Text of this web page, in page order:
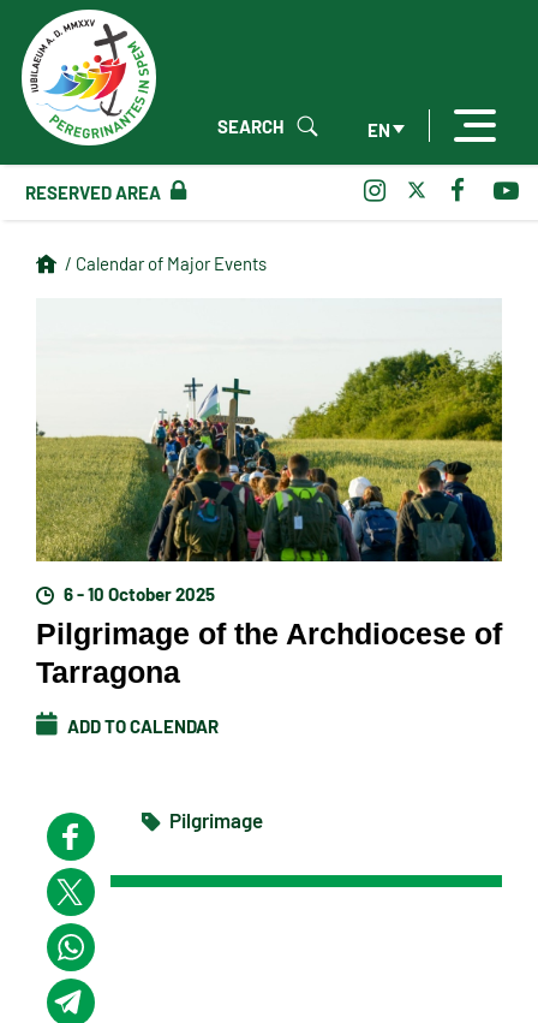
EN
SEARCH
RESERVED AREA
/ Calendar of Major Events
6 - 10 October 2025
Pilgrimage of the Archdiocese of
Tarragona
ADD TO CALENDAR
Pilgrimage